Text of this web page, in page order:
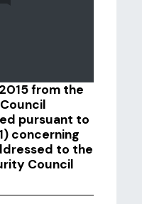
from the
pursuant to
concerning
to the
Council